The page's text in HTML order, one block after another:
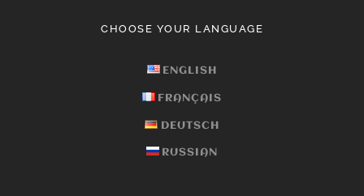
CHOOSE YOUR LANGUAGE
ENGLISH
FRANÇAIS
DEUTSCH
RUSSIAN